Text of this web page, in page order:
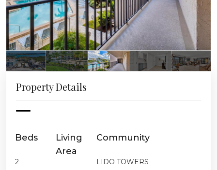
Property Details
Beds
2
Living
Area
Community
LIDO TOWERS